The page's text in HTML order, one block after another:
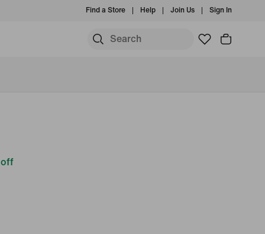
Find a Store Help Join Us Sign In